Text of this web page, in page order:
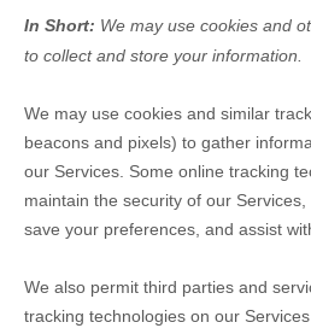
In Short: We may use cookies and
to collect and store your information.
We may use cookies and similar
beacons and pixels) to gather
our Services. Some online tracking
maintain the security of our Services,
save your preferences, and assist
We also permit third parties and
tracking technologies on our